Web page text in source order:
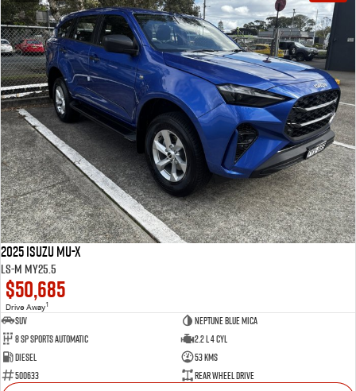
2025 Isuzu MU-X
LS-M MY25.5
$50,685
Drive Away1
SUV
Neptune Blue Mica
8 Sp Sports Automatic
2.2 L 4 Cyl
Diesel
53 Kms
500633
Rear Wheel Drive